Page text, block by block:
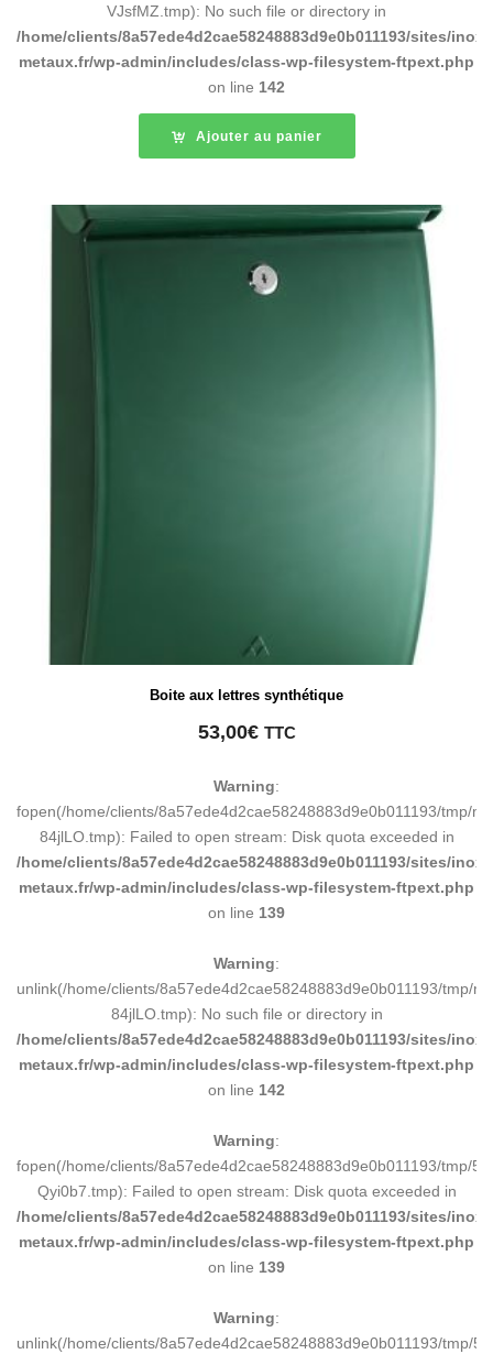
VJsfMZ.tmp): No such file or directory in
/home/clients/8a57ede4d2cae58248883d9e0b011193/sites/inox-
metaux.fr/wp-admin/includes/class-wp-filesystem-ftpext.php
on line 142
Ajouter au panier
Boite aux lettres synthétique
53,00€ TTC
Warning:
fopen(/home/clients/8a57ede4d2cae58248883d9e0b011193/tmp/
84jlLO.tmp): Failed to open stream: Disk quota exceeded in
/home/clients/8a57ede4d2cae58248883d9e0b011193/sites/inox-
metaux.fr/wp-admin/includes/class-wp-filesystem-ftpext.php
on line 139
Warning:
unlink(/home/clients/8a57ede4d2cae58248883d9e0b011193/tmp/
84jlLO.tmp): No such file or directory in
/home/clients/8a57ede4d2cae58248883d9e0b011193/sites/inox-
metaux.fr/wp-admin/includes/class-wp-filesystem-ftpext.php
on line 142
Warning:
fopen(/home/clients/8a57ede4d2cae58248883d9e0b011193/tmp/
Qyi0b7.tmp): Failed to open stream: Disk quota exceeded in
/home/clients/8a57ede4d2cae58248883d9e0b011193/sites/inox-
metaux.fr/wp-admin/includes/class-wp-filesystem-ftpext.php
on line 139
Warning:
unlink(/home/clients/8a57ede4d2cae58248883d9e0b011193/tmp/